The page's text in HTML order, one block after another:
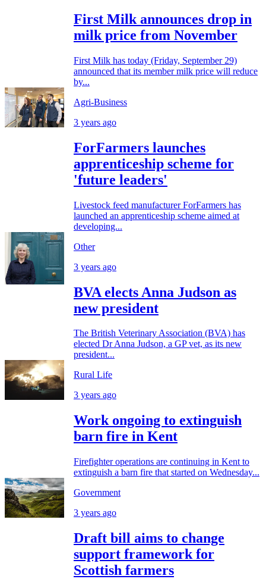
First Milk announces drop in
milk price from November
First Milk has today (Friday, September 29)
announced that its member milk price will reduce
by...
Agri-Business
3 years ago
ForFarmers launches
apprenticeship scheme for
'future leaders'
Livestock feed manufacturer ForFarmers has
launched an apprenticeship scheme aimed at
developing...
Other
3 years ago
BVA elects Anna Judson as
new president
The British Veterinary Association (BVA) has
elected Dr Anna Judson, a GP vet, as its new
president...
Rural Life
3 years ago
Work ongoing to extinguish
barn fire in Kent
Firefighter operations are continuing in Kent to
extinguish a barn fire that started on Wednesday...
Government
3 years ago
Draft bill aims to change
support framework for
Scottish farmers